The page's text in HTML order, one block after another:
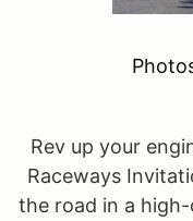
Rev up your
Raceways
the road in a